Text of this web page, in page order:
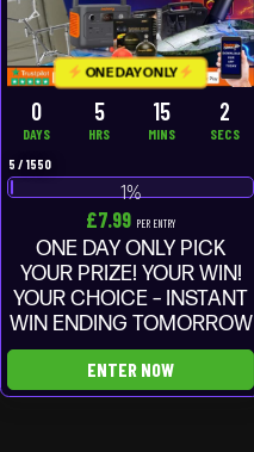
ONE DAY ONLY
0
DAYS
5
HRS
15
MINS
2
SECS
5 / 1550
1%
£7.99 PER ENTRY
ONE DAY ONLY PICK
YOUR PRIZE! YOUR WIN!
YOUR CHOICE – INSTANT
WIN ENDING TOMORROW
ENTER NOW